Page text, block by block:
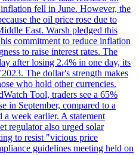
fell in June. However, the
the oil price rose due to
East. Warsh pledged this
commitment to reduce inflation
to raise interest rates. The
after losing 2.4% in one day, its
The dollar's strength makes
who hold other currencies.
Tool, traders see a 65%
in September, compared to a
week earlier. A statement
regulator also urged solar
to resist "vicious price
guidelines meeting held on